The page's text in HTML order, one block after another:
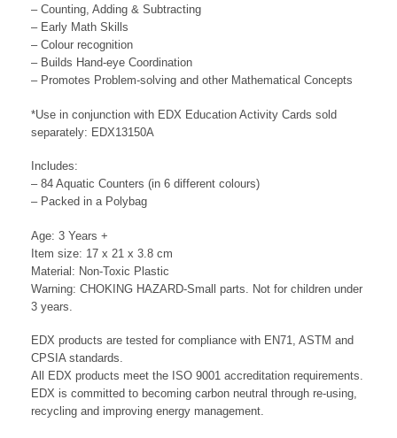
– Counting, Adding & Subtracting
– Early Math Skills
– Colour recognition
– Builds Hand-eye Coordination
– Promotes Problem-solving and other Mathematical Concepts
*Use in conjunction with EDX Education Activity Cards sold
separately: EDX13150A
Includes:
– 84 Aquatic Counters (in 6 different colours)
– Packed in a Polybag
Age: 3 Years +
Item size: 17 x 21 x 3.8 cm
Material: Non-Toxic Plastic
Warning: CHOKING HAZARD-Small parts. Not for children under
3 years.
EDX products are tested for compliance with EN71, ASTM and
CPSIA standards.
All EDX products meet the ISO 9001 accreditation requirements.
EDX is committed to becoming carbon neutral through re-using,
recycling and improving energy management.